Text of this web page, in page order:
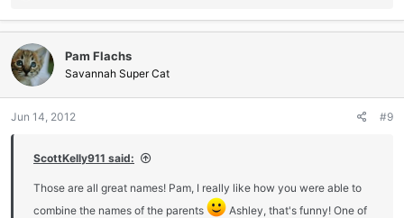
a
c
t
i
o
s
Pam Flachs
Savannah Super Cat
Jun 14, 2012 #9
ScottKelly911 said:
Those are all great names! Pam, I really like how you were able to
combine the names of the parents
Ashley, that's funny! One of